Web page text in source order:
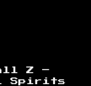
Z –
Spirits